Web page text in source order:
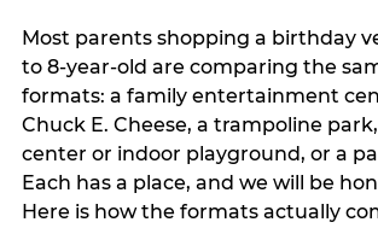
Most parents shopping a birthday
to 8-year-old are comparing the
formats: a family entertainment
Chuck E. Cheese, a trampoline
center or indoor playground, or a
Each has a place, and we will be
Here is how the formats actually